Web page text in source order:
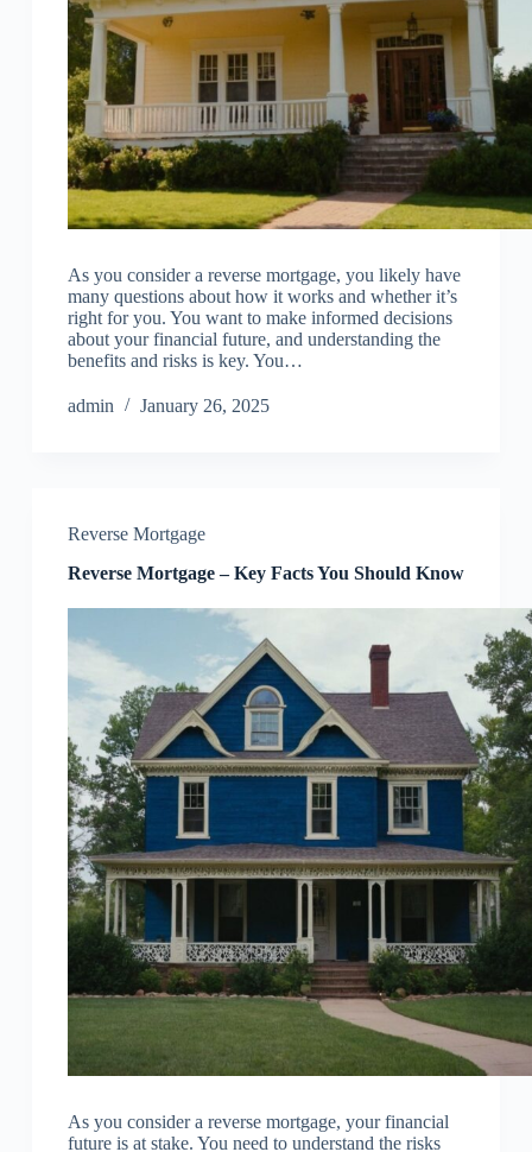
As you consider a reverse mortgage, you likely have
many questions about how it works and whether it’s
right for you. You want to make informed decisions
about your financial future, and understanding the
benefits and risks is key. You…
admin January 26, 2025
Reverse Mortgage
Reverse Mortgage – Key Facts You Should Know
As you consider a reverse mortgage, your financial
future is at stake. You need to understand the risks